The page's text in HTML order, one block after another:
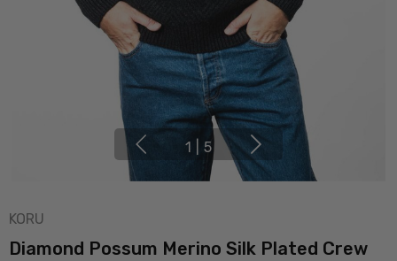
1 5
KORU
Diamond Possum Merino Silk Plated Crew